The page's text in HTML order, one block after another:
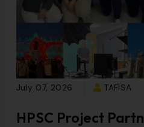
July 07, 2026 TAFISA
HPSC Project